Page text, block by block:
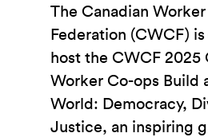
The Canadian
Federation (CWCF)
host the CWCF 2025
Worker Co-ops Build
World: Democracy,
Justice, an inspiring